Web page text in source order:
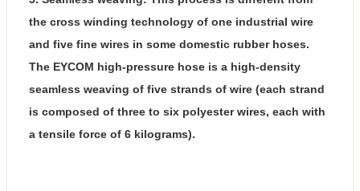
the cross winding technology of one industrial wire
and five fine wires in some domestic rubber hoses.
The EYCOM high-pressure hose is a high-density
seamless weaving of five strands of wire (each strand
is composed of three to six polyester wires, each with
a tensile force of 6 kilograms).